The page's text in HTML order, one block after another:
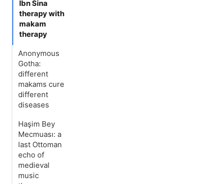
Ibn Sina
therapy with
makam
therapy
Anonymous
Gotha:
different
makams cure
different
diseases
Haşim Bey
Mecmuası: a
last Ottoman
echo of
medieval
music